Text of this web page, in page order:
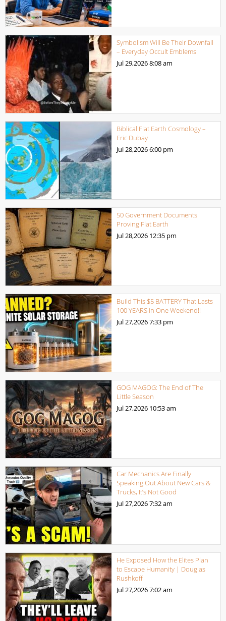
Symbolism Will Be Their Downfall
– Everyday Occult Emblems
Jul 29,20268:08 am
Biblical Flat Earth Cosmology –
Eric Dubay
Jul 28,20266:00 pm
50 Government Documents
Proving Flat Earth
Jul 28,2026 12:35 pm
Build This $5 BATTERY That Lasts
100 YEARS in One Weekend!!
Jul 27,20267:33 pm
GOG MAGOG: The End of The
Little Season
Jul 27,2026 10:53 am
Car Mechanics Are Finally
Speaking Out About New Cars &
Trucks, It’s Not Good
Jul 27,20267:32 am
He Exposed How the Elites Plan
to Escape Humanity | Douglas
Rushkoff
Jul 27,20267:02 am